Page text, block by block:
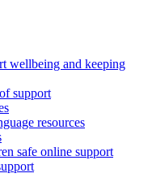
wellbeing and keeping
support
resources
safe online support